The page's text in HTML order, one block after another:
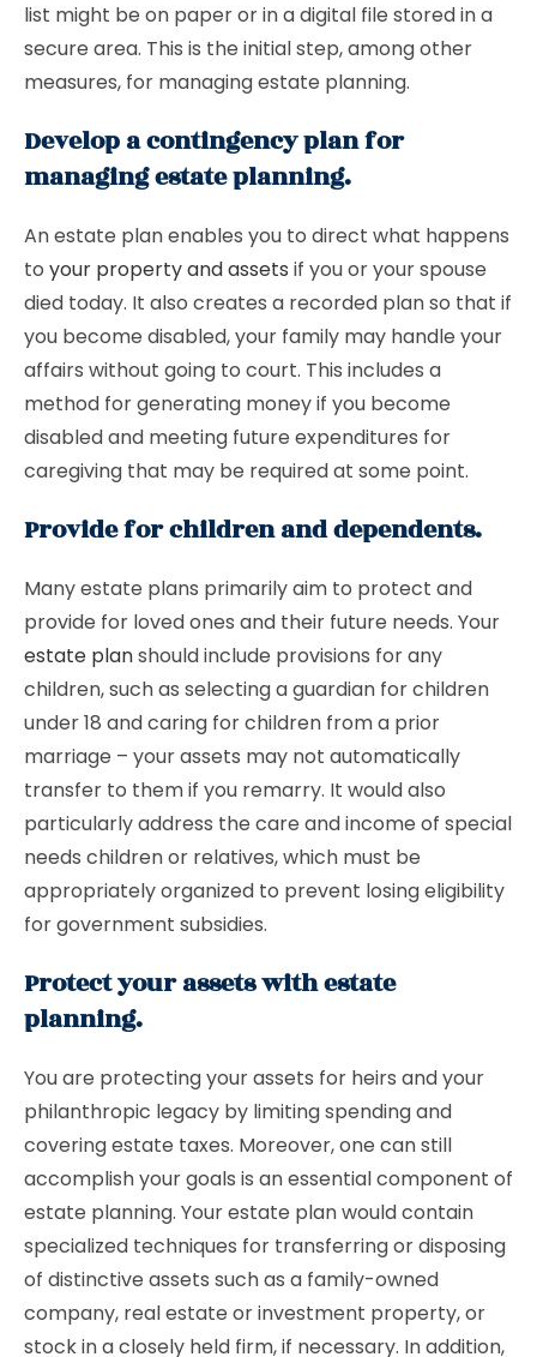
list might be on paper or in a digital file stored in a
secure area. This is the initial step, among other
measures, for managing estate planning.
Develop a contingency plan for
managing estate planning.
An estate plan enables you to direct what happens
to your property and assets if you or your spouse
died today. It also creates a recorded plan so that if
you become disabled, your family may handle your
affairs without going to court. This includes a
method for generating money if you become
disabled and meeting future expenditures for
caregiving that may be required at some point.
Provide for children and dependents.
Many estate plans primarily aim to protect and
provide for loved ones and their future needs. Your
estate planshould include provisions for any
children, such as selecting a guardian for children
under 18 and caring for children from a prior
marriage – your assets may not automatically
transfer to them if you remarry. It would also
particularly address the care and income of special
needs children or relatives, which must be
appropriately organized to prevent losing eligibility
for government subsidies.
Protect your assets with estate
planning.
You are protecting your assets for heirs and your
philanthropic legacy by limiting spending and
covering estate taxes. Moreover, one can still
accomplish your goals is an essential component of
estate planning. Your estate plan would contain
specialized techniques for transferring or disposing
of distinctive assets such as a family-owned
company, real estate or investment property, or
stock in a closely held firm, if necessary. In addition,